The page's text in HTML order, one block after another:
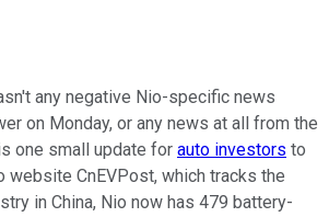
any negative Nio-specific news
on Monday, or any news at all from the
one small update for auto investors to
website CnEVPost, which tracks the
in China, Nio now has 479 battery-